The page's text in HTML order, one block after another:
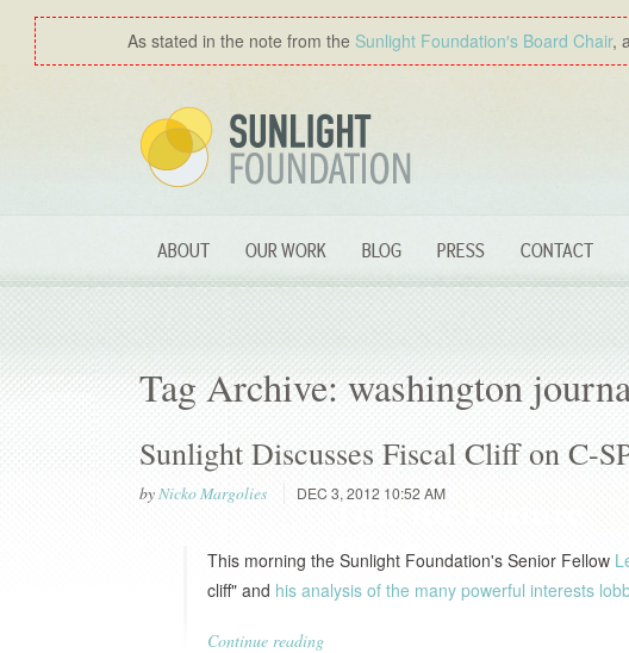
As stated in the note from the Sunlight Foundation′s Board Chair,
ABOUT OUR WORK BLOG PRESS CONTACT
Tag Archive: washington
Sunlight Discusses Fiscal Cliff on C-
byNicko Margolies DEC 3, 2012 10:52 AM
This morning the Sunlight Foundation's Senior Fellow
cliff" and his analysis of the many powerful interests
Continue reading